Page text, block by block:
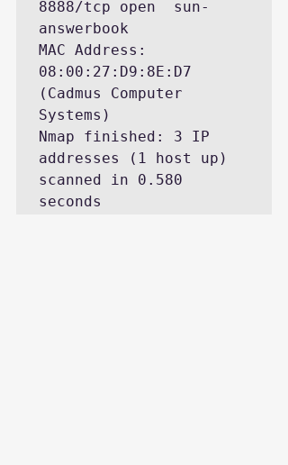
8888/tcp open  sun-
answerbook
MAC Address:
08:00:27:D9:8E:D7
(Cadmus Computer
Systems)
Nmap finished: 3 IP
addresses (1 host up)
scanned in 0.580
seconds